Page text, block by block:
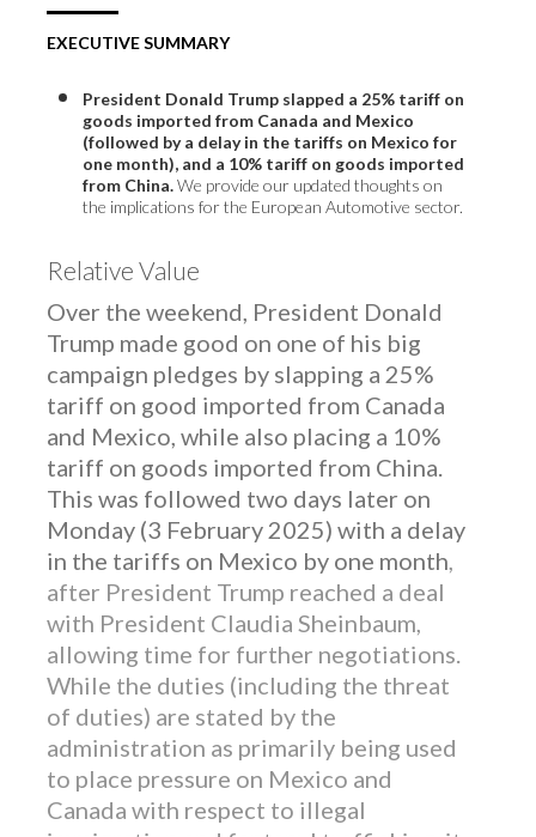
EXECUTIVE SUMMARY
President Donald Trump slapped a 25% tariff on
goods imported from Canada and Mexico
(followed by a delay in the tariffs on Mexico for
one month), and a 10% tariff on goods imported
from China.We provide our updated thoughts on
the implications for the European Automotive sector.
Relative Value
Over the weekend, President Donald
Trump made good on one of his big
campaign pledges by slapping a 25%
tariff on good imported from Canada
and Mexico, while also placing a 10%
tariff on goods imported from China.
This was followed two days later on
Monday (3 February 2025) with a delay
in the tariffs on Mexico by one month,
after President Trump reached a deal
with President Claudia Sheinbaum,
allowing time for further negotiations.
While the duties (including the threat
of duties) are stated by the
administration as primarily being used
to place pressure on Mexico and
Canada with respect to illegal